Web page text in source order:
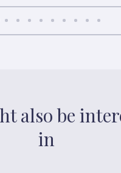
also be
in